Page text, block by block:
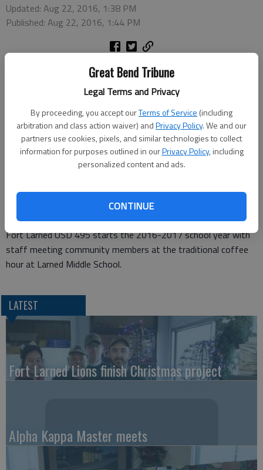
Great Bend Tribune
Legal Terms and Privacy
By proceeding, you accept ourTerms of Service (including
arbitration and class action waiver) andPrivacy Policy. We and our
partners use cookies, pixels, and similar technologies to collect
information for purposes outlined in ourPrivacy Policy, including
personalized content and ads.
CONTINUE
Updated: Aug 22, 2016, 1:38 PM
Published: Aug 22, 2016, 1:44 PM
Fort Larned USD 495 starts the 2016-2017 school year with
staff meeting community members at the traditional coffee
hour at Larned Middle School.
LATEST
Fort Larned Lions finish Christmas project
Alpha Kappa Master meets